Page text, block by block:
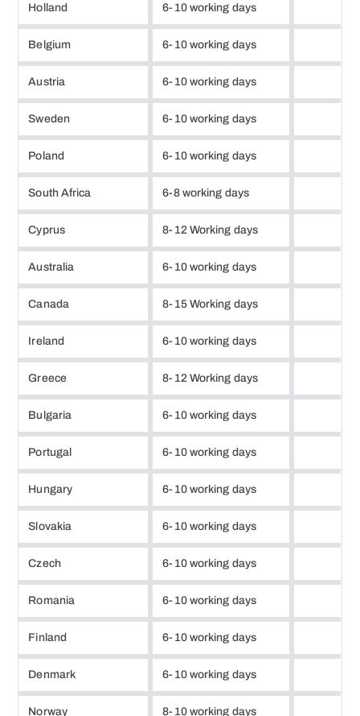
Holland 6-10 working days
Belgium 6-10 working days
Austria 6-10 working days
Sweden 6-10 working days
Poland 6-10 working days
South Africa 6-8 working days
Cyprus 8-12 Working days
Australia 6-10 working days
Canada 8-15 Working days
Ireland 6-10 working days
Greece 8-12 Working days
Bulgaria 6-10 working days
Portugal 6-10 working days
Hungary 6-10 working days
Slovakia 6-10 working days
Czech 6-10 working days
Romania 6-10 working days
Finland 6-10 working days
Denmark 6-10 working days
Norway 8-10 working days